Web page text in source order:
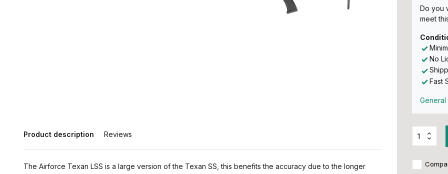
Product description Reviews
The Airforce Texan LSS is a large version of the Texan SS, this benefits the accuracy due to the longer
Do you
meet
No
Fast